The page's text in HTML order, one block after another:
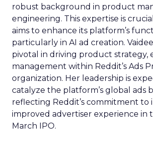
robust background in product
engineering. This expertise is
aims to enhance its platform’s
particularly in AI ad creation.
pivotal in driving product strategy,
management within Reddit’s Ads
organization. Her leadership is
catalyze the platform’s global ads
reflecting Reddit’s commitment to
improved advertiser experience in
March IPO.